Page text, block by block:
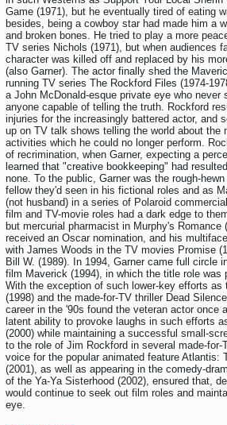
Game (1971), but he eventually tired of eating
besides, being a cowboy star had made him a
and broken bones. He tried to play a more
TV series Nichols (1971), but when audiences
character was killed off and replaced by his
(also Garner). The actor finally shed the
running TV series The Rockford Files (1974-
a John McDonald-esque private eye who never
anyone capable of telling the truth. Rockford
injuries for the increasingly battered actor, and
up on TV talk shows telling the world about the
activities which he could no longer perform.
of recrimination, when Garner, expecting a
learned that "creative bookkeeping" had
none. To the public, Garner was the rough-
fellow they'd seen in his fictional roles and as
(not husband) in a series of Polaroid
film and TV-movie roles had a dark edge to
but mercurial pharmacist in Murphy's Romance
received an Oscar nomination, and his
with James Woods in the TV movies Promise
Bill W. (1989). In 1994, Garner came full circle
film Maverick (1994), in which the title role was
With the exception of such lower-key efforts as
(1998) and the made-for-TV thriller Dead
career in the '90s found the veteran actor once
latent ability to provoke laughs in such efforts
(2000) while maintaining a successful small-
to the role of Jim Rockford in several made-
voice for the popular animated feature Atlantis:
(2001), as well as appearing in the comedy-
of the Ya-Ya Sisterhood (2002), ensured that,
would continue to seek out film roles and
eye.